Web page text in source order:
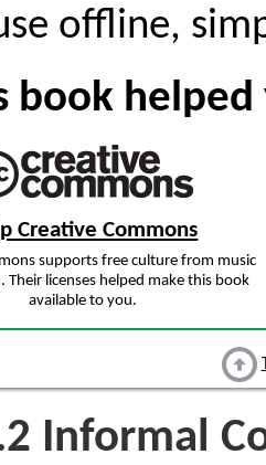
offline,
book
Creative Commons
supports free culture from music
Their licenses helped make this book
available to you.
Informal